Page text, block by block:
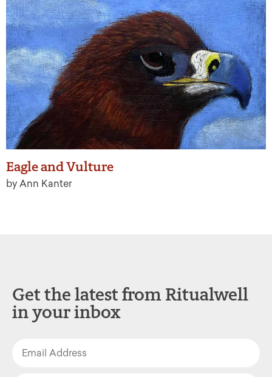
Eagle and Vulture
by Ann Kanter
Get the latest from Ritualwell
in your inbox